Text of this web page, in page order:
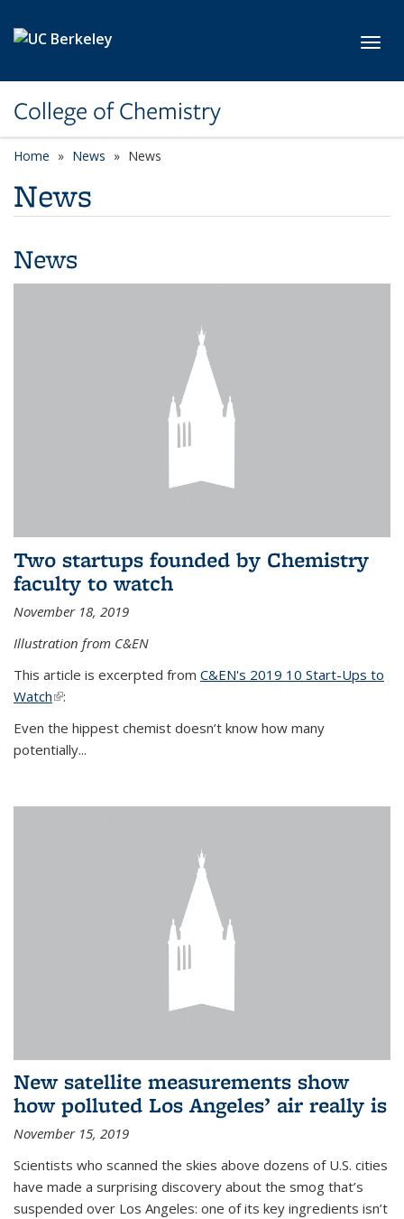
College of Chemistry
Home News News
News
News
Two startups founded by Chemistry
faculty to watch
November 18, 2019
Illustration from C&EN
This article is excerpted from C&EN's 2019 10 Start-Ups to
Watch(link is external)
:
Even the hippest chemist doesn’t know how many
potentially...
New satellite measurements show
how polluted Los Angeles’ air really is
November 15, 2019
Scientists who scanned the skies above dozens of U.S. cities
have made a surprising discovery about the smog that’s
suspended over Los Angeles: one of its key ingredients isn’t